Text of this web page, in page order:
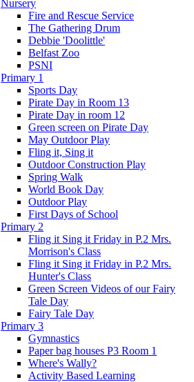
Nursery
Fire and Rescue Service
The Gathering Drum
Debbie 'Doolittle'
Belfast Zoo
PSNI
Primary 1
Sports Day
Pirate Day in Room 13
Pirate Day in room 12
Green screen on Pirate Day
May Outdoor Play
Fling it, Sing it
Outdoor Construction Play
Spring Walk
World Book Day
Outdoor Play
First Days of School
Primary 2
Fling it Sing it Friday in P.2 Mrs.
Morrison's Class
Fling it Sing it Friday in P.2 Mrs.
Hunter's Class
Green Screen Videos of our Fairy
Tale Day
Fairy Tale Day
Primary 3
Gymnastics
Paper bag houses P3 Room 1
Where's Wally?
Activity Based Learning